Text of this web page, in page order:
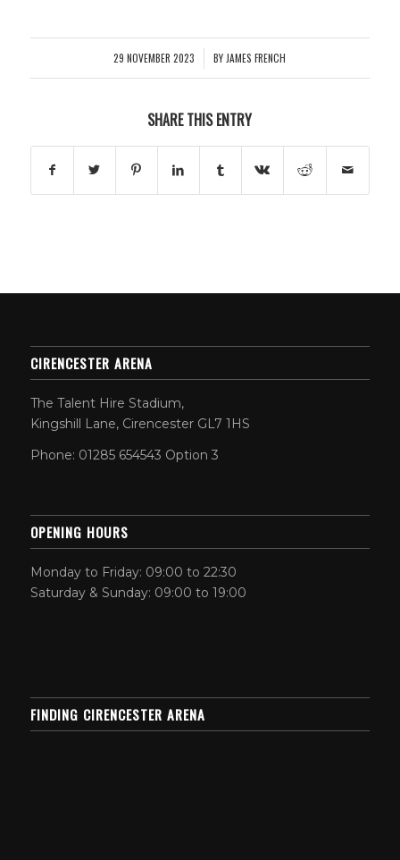
29 NOVEMBER 2023
/ BY JAMES FRENCH
SHARE THIS ENTRY
CIRENCESTER ARENA
The Talent Hire Stadium,
Kingshill Lane, Cirencester GL7 1HS
Phone: 01285 654543 Option 3
OPENING HOURS
Monday to Friday: 09:00 to 22:30
Saturday & Sunday: 09:00 to 19:00
FINDING CIRENCESTER ARENA